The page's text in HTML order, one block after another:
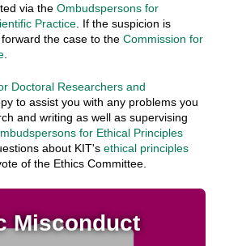
via the Ombudspersons for
Practice. If the suspicion is
the case to the Commission for
.
Doctoral Researchers and
to assist you with any problems you
and writing as well as supervising
for Ethical Principles
about KIT's ethical principles
of the Ethics Committee.
Misconduct